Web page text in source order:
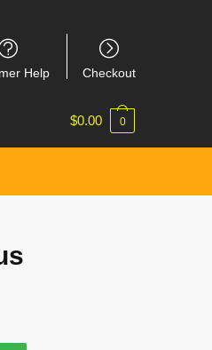
Help Checkout
$0.00 0